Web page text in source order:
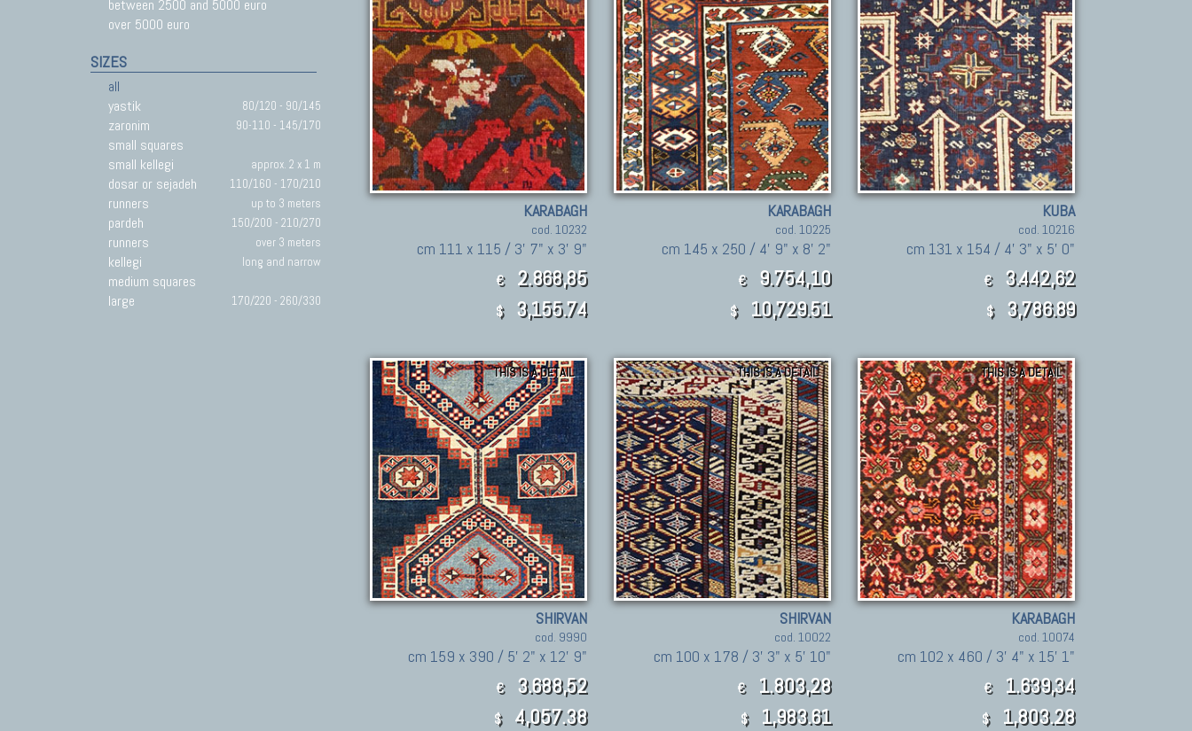
between 2500 and 5000 euro
over 5000 euro
SIZES
all
yastik
80/120 - 90/145
zaronim 90-110 - 145/170
small squares
small kellegi
approx. 2 x 1 m
dosar or sejadeh 110/160 - 170/210
runners up to 3 meters
pardeh 150/200 - 210/270
runners over 3 meters
kellegi long and narrow
medium squares
large
170/220 - 260/330
KARABAGH
cod. 10232
cm 111 x 115 / 3' 7" x 3' 9"
€ 2.868,85
$ 3,155.74
KARABAGH
cod. 10225
cm 145 x 250 / 4' 9" x 8' 2"
€ 9.754,10
$ 10,729.51
KUBA
cod. 10216
cm 131 x 154 / 4' 3" x 5' 0"
€ 3.442,62
$ 3,786.89
THIS IS A DETAIL
SHIRVAN
cod. 9990
cm 159 x 390 / 5' 2" x 12' 9"
€ 3.688,52
$ 4,057.38
THIS IS A DETAIL
SHIRVAN
cod. 10022
cm 100 x 178 / 3' 3" x 5' 10"
€ 1.803,28
$ 1,983.61
THIS IS A DETAIL
KARABAGH
cod. 10074
cm 102 x 460 / 3' 4" x 15' 1"
€ 1.639,34
$ 1,803.28